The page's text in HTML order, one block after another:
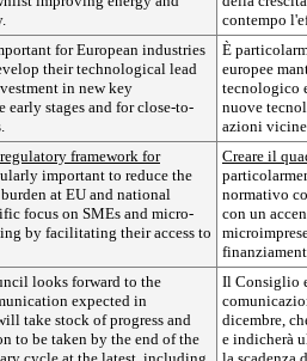
contempo
for European industries
their technological lead
in new key
early stages and for close-to-
È
europee
tecnologico
nuove
azioni
framework for
important to reduce the
at EU and national
focus on SMEs and micro-
by facilitating their access to
Creare il
normativo
con un
looks forward to the
expected in
take stock of progress and
to be taken by the end of the
Il Consiglio
dicembre,
e indicherà